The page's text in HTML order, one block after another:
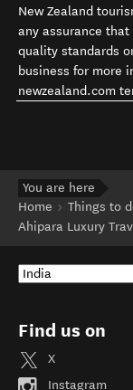
New Zealand
any assurance
quality standards
business for more
newzealand.com
You are here
Home
Things to
Ahipara Luxury
Find us on
X
Instagram